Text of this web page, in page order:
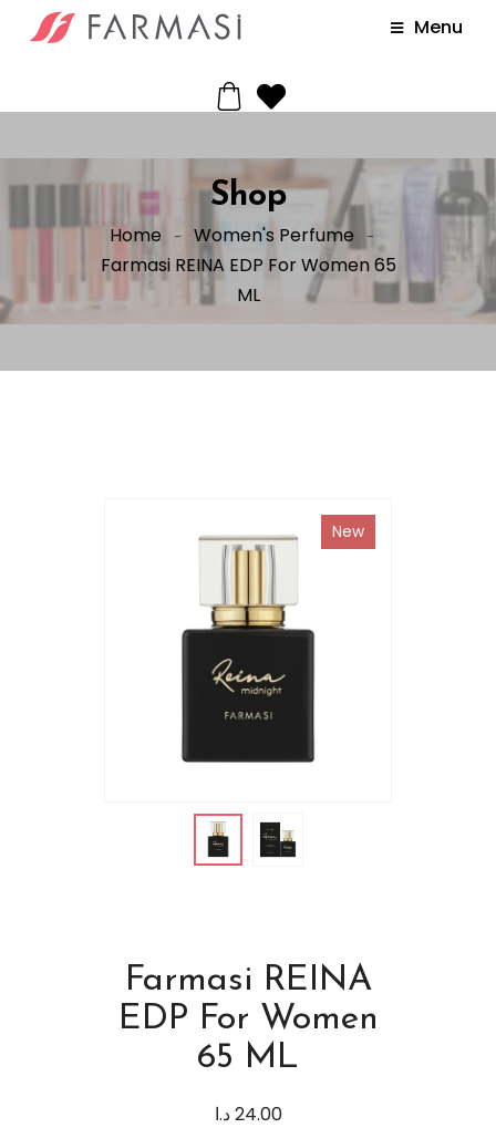
Menu
Shop
Home
Women's Perfume
Farmasi REINA EDP For Women 65
ML
New
Farmasi REINA
EDP For Women
65 ML
24.00د.ا